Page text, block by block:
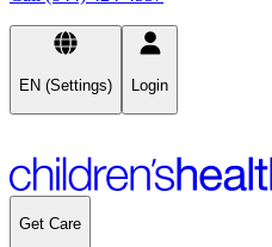
EN (Settings) Login
Get Care